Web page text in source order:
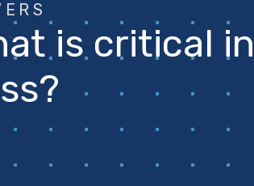
is critical